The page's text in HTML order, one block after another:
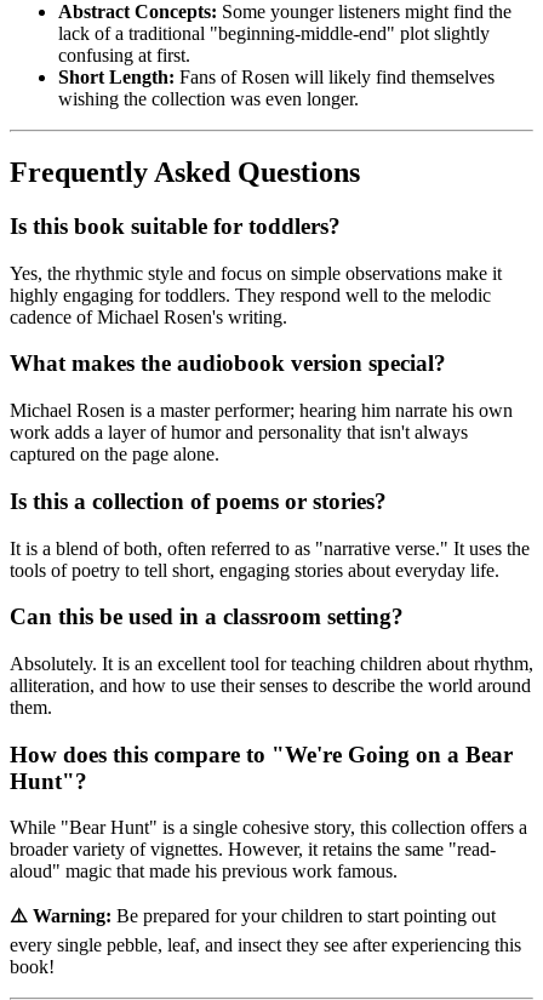
Abstract Concepts: Some younger listeners might find the
lack of a traditional "beginning-middle-end" plot slightly
confusing at first.
Short Length: Fans of Rosen will likely find themselves
wishing the collection was even longer.
Frequently Asked Questions
Is this book suitable for toddlers?
Yes, the rhythmic style and focus on simple observations make it
highly engaging for toddlers. They respond well to the melodic
cadence of Michael Rosen's writing.
What makes the audiobook version special?
Michael Rosen is a master performer; hearing him narrate his own
work adds a layer of humor and personality that isn't always
captured on the page alone.
Is this a collection of poems or stories?
It is a blend of both, often referred to as "narrative verse." It uses the
tools of poetry to tell short, engaging stories about everyday life.
Can this be used in a classroom setting?
Absolutely. It is an excellent tool for teaching children about rhythm,
alliteration, and how to use their senses to describe the world around
them.
How does this compare to "We're Going on a Bear
Hunt"?
While "Bear Hunt" is a single cohesive story, this collection offers a
broader variety of vignettes. However, it retains the same "read-
aloud" magic that made his previous work famous.
⚠️ Warning: Be prepared for your children to start pointing out
every single pebble, leaf, and insect they see after experiencing this
book!